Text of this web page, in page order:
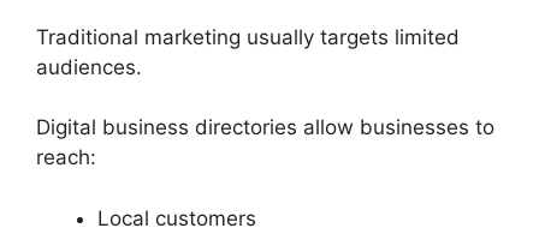
Traditional marketing usually targets limited
audiences.
Digital business directories allow businesses to
reach:
Local customers